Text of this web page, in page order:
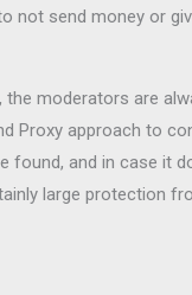
send money or
moderators are
Proxy approach to
found, and in case it
large protection